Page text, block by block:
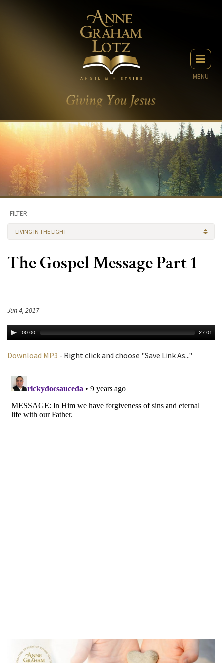
MENU
FILTER
LIVING IN THE LIGHT
The Gospel Message Part 1
Jun 4, 2017
00:00 27:01
Download MP3 - Right click and choose "Save Link As..."